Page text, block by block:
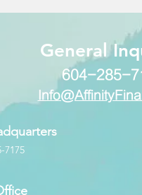
​General
604-285-
7175